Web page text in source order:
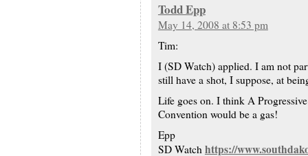
Todd Epp
May 14, 2008 at 8:53 pm
Tim:
I (SD Watch) applied. I am not
still have a shot, I suppose, at
Life goes on. I think A
Convention would be a gas!
Epp
SD Watch https://